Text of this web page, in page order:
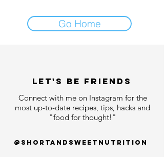
Go Home
LET'S bE FRIENDS
Connect with me on Instagram for the
most up-to-date recipes, tips, hacks and
"food for thought!"
@shortandsweetnutrition